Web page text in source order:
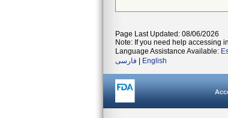
Page Last Updated: 08/06/2026
Note: If you need help accessing
Language Assistance Available:
فارسی
English